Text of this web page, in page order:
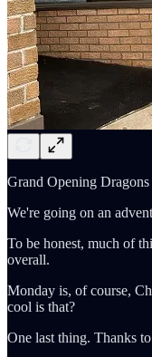
Grand Opening Dragons
We're going on an
To be honest, much of
overall.
Monday is, of course,
cool is that?
One last thing. Thanks